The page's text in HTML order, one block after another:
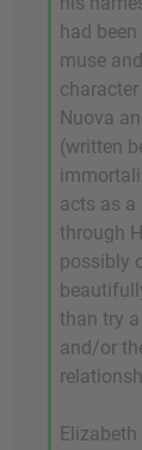
had
muse
Nuova
(written
acts as a
through
possibly
than try
and/or